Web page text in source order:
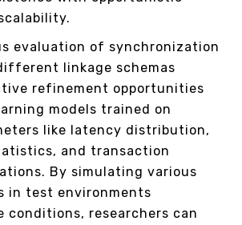
evaluation of synchronization
linkage schemas
refinement opportunities
models trained on
like latency distribution,
and transaction
By simulating various
in test environments
conditions, researchers can